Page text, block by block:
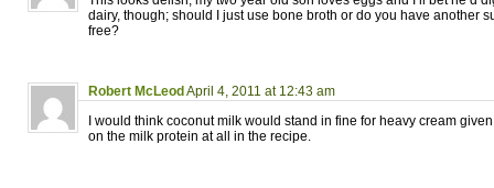
dairy, though; should I just use bone broth or do you have another
free?
Robert McLeod April 4, 2011 at 12:43 am
I would think coconut milk would stand in fine for heavy cream
on the milk protein at all in the recipe.